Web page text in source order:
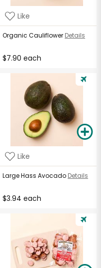
Like
Organic Cauliflower Details
$7.90 each
Like
Large Hass Avocado Details
$3.94 each